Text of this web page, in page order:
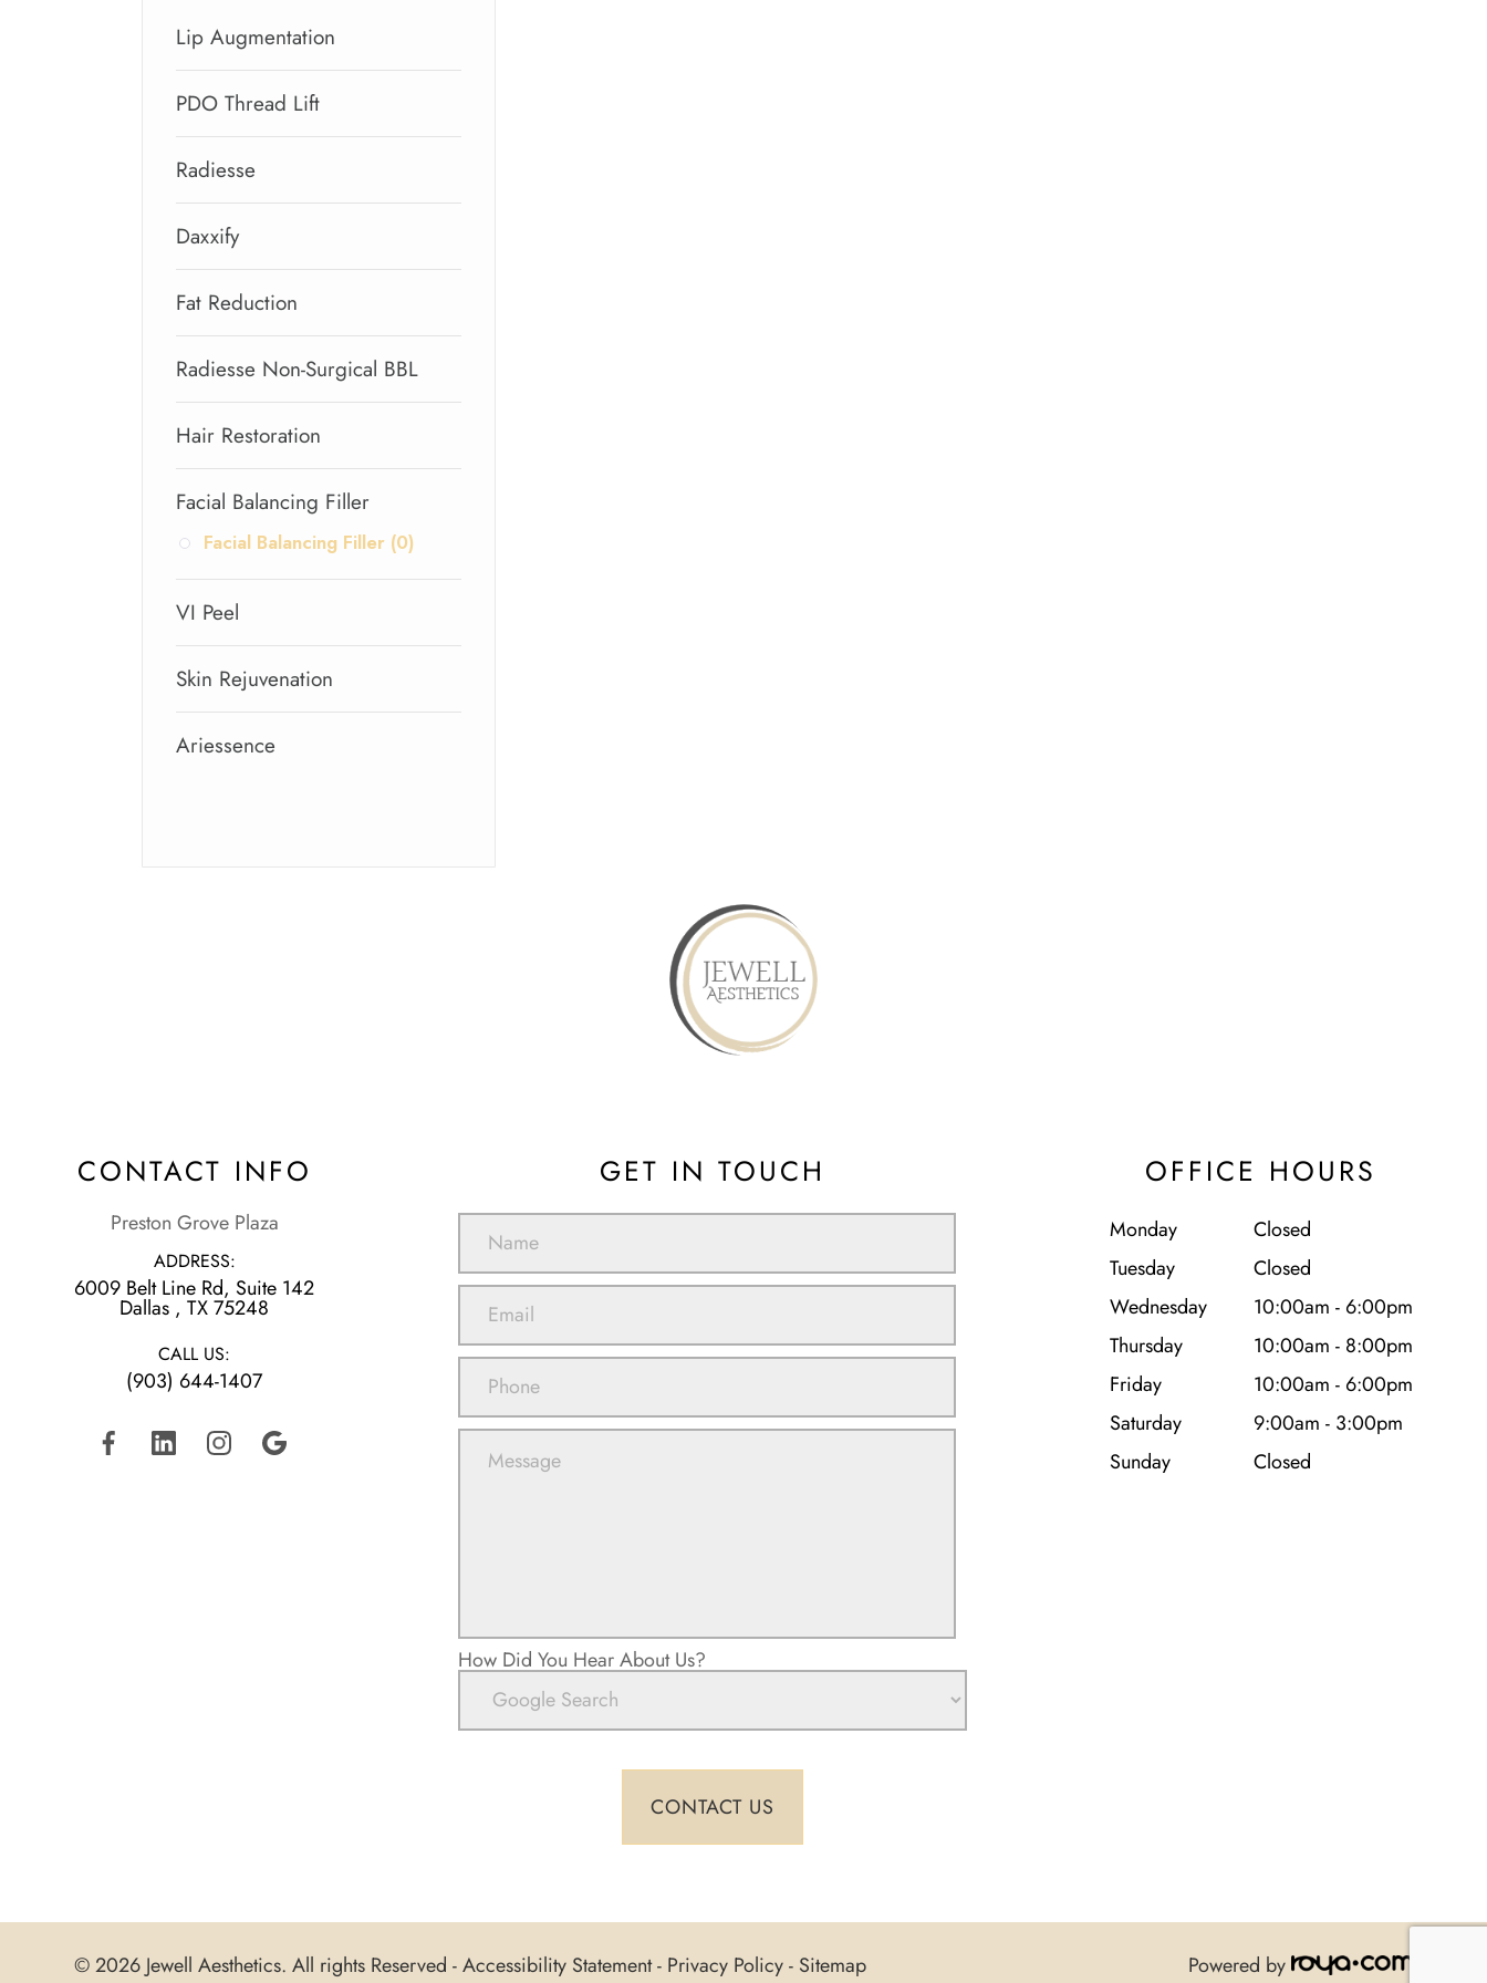
Lip Augmentation
PDO Thread Lift
Radiesse
Daxxify
Fat Reduction
Radiesse Non-Surgical BBL
Hair Restoration
Facial Balancing Filler
Facial Balancing Filler (0)
VI Peel
Skin Rejuvenation
Ariessence
CONTACT INFO
Preston Grove Plaza
ADDRESS:
6009 Belt Line Rd, Suite 142
​​​​​​​Dallas , TX 75248
CALL US:
(903) 644-1407
GET IN TOUCH
How Did You Hear About Us?
OFFICE HOURS
Monday
Closed
Tuesday
Closed
Wednesday
10:00am - 6:00pm
Thursday
10:00am - 8:00pm
Friday
10:00am - 6:00pm
Saturday
9:00am - 3:00pm
Sunday
Closed
© 2026 Jewell Aesthetics. All rights Reserved -Accessibility Statement- Privacy Policy- Sitemap Powered by